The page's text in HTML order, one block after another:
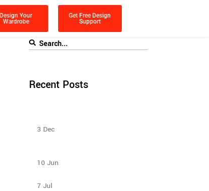
Design Your
Wardrobe
Get Free Design
Support
Recent Posts
3 Dec
10 Jun
7 Jul